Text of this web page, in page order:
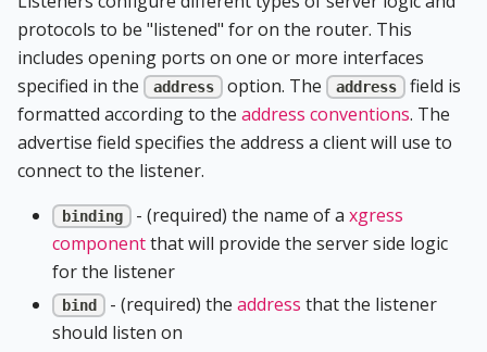
protocols to be "listened" for on the router. This
includes opening ports on one or more interfaces
specified in the
address option. The address
field is
formatted according to the address conventions. The
advertise field specifies the address a client will use to
connect to the listener.
binding - (required) the name of axgress
componentthat will provide the server side logic
for the listener
bind - (required) theaddress that the listener
should listen on